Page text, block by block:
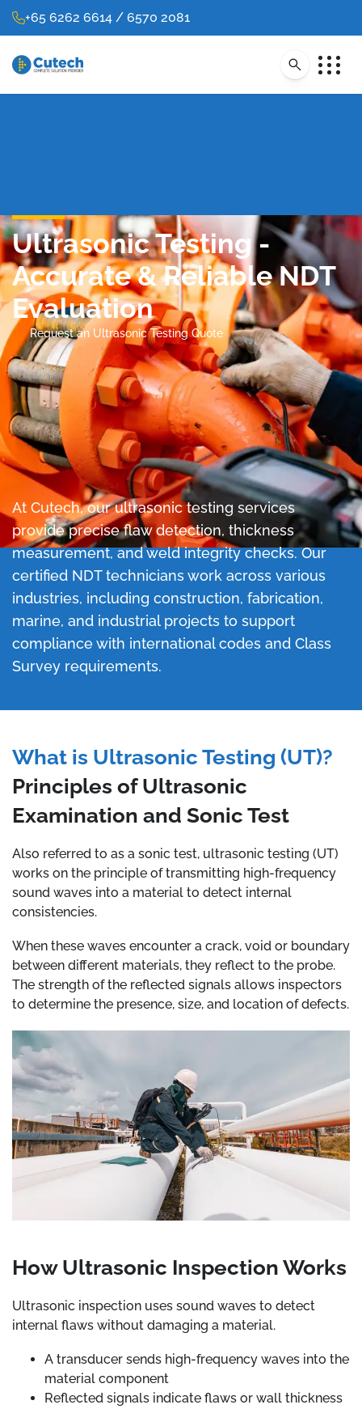
+65 6262 6614 / 6570 2081
Ultrasonic Testing -
Accurate & Reliable NDT
Evaluation
Request an Ultrasonic Testing Quote
At Cutech, our ultrasonic testing services
provide precise flaw detection, thickness
measurement, and weld integrity checks.Our
certified NDT technicians work across various
industries, including construction, fabrication,
marine, and industrial projects to support
compliance with international codes and Class
Survey requirements.
What is Ultrasonic Testing (UT)?
Principles of Ultrasonic
Examination and Sonic Test
Also referred to as a sonic test, ultrasonic testing (UT)
works on the principle of transmitting high-frequency
sound waves into a material to detect internal
consistencies.
When these waves encounter a crack, void or boundary
between different materials, they reflect to the probe.
The strength of the reflected signals allows inspectors
to determine the presence, size, and location of defects.
How Ultrasonic Inspection Works
Ultrasonic inspection uses sound waves to detect
internal flaws without damaging a material.
A transducer sends high-frequency waves into the
material component
Reflected signals indicate flaws or wall thickness